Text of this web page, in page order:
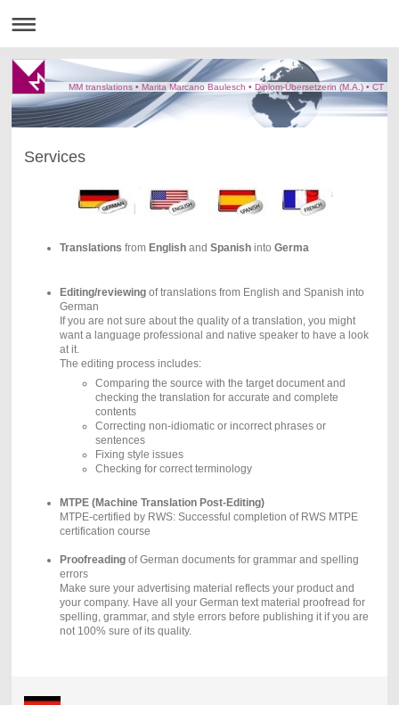
MM translations • Marita Marcano Baulesch • Diplom-Übersetzerin (M.A.) • CT
Services
Translations from Englishand Spanishinto Germa
Editing/reviewingof translations from English and Spanish into
German
If you are not sure about the quality of a translation, you might
want a language professional and native speaker to have a look
at it.
The editing process includes:
Comparing the source with the target document and
checking the translation for accurate and complete
contents
Correcting non-idiomatic or incorrect phrases or
sentences
Fixing style issues
Checking for correct terminology
MTPE (Machine Translation Post-Editing)
MTPE-certified by RWS: Successful completion of RWS MTPE
certification course
Proofreadingof German documents for grammar and spelling
errors
Make sure your advertising material reflects your product and
your company. Have all your German text material proofread for
spelling, grammar, and style errors before publishing it if you are
not 100% sure of its quality.